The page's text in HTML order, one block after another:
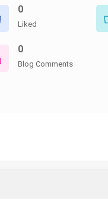
0
Liked
0
Blog Comments